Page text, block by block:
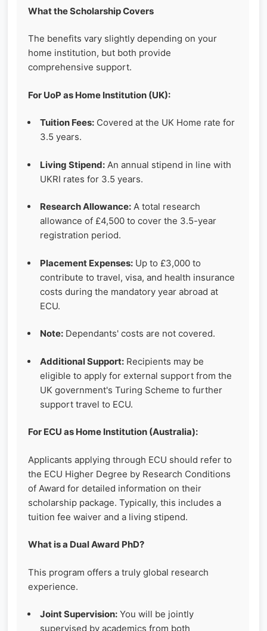
What the Scholarship Covers
The benefits vary slightly depending on your
home institution, but both provide
comprehensive support.
For UoP as Home Institution (UK):
Tuition Fees: Covered at the UK Home rate for
3.5 years.
Living Stipend: An annual stipend in line with
UKRI rates for 3.5 years.
Research Allowance: A total research
allowance of £4,500 to cover the 3.5-year
registration period.
Placement Expenses: Up to £3,000 to
contribute to travel, visa, and health insurance
costs during the mandatory year abroad at
ECU.
Note: Dependants' costs are not covered.
Additional Support: Recipients may be
eligible to apply for external support from the
UK government's Turing Scheme to further
support travel to ECU.
For ECU as Home Institution (Australia):
Applicants applying through ECU should refer to
the ECU Higher Degree by Research Conditions
of Award for detailed information on their
scholarship package. Typically, this includes a
tuition fee waiver and a living stipend.
What is a Dual Award PhD?
This program offers a truly global research
experience.
Joint Supervision: You will be jointly
supervised by academics from both